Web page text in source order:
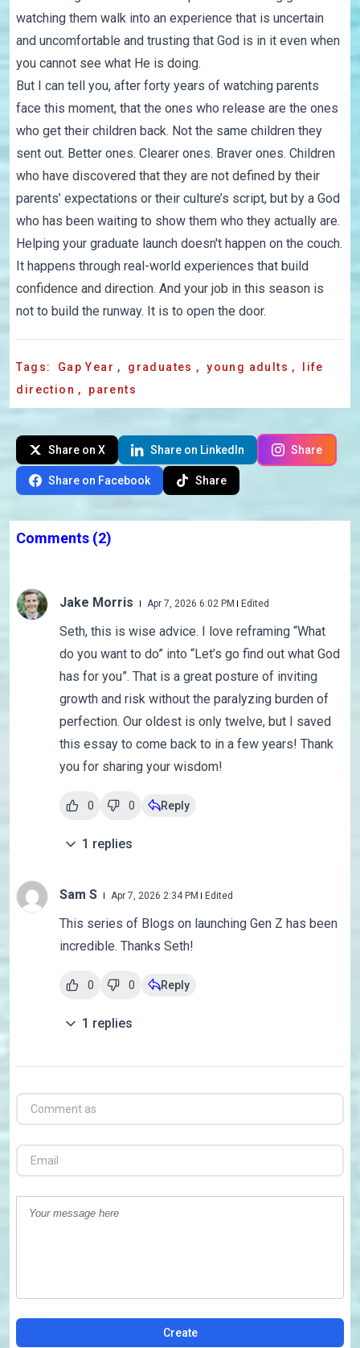
watching them walk into an experience that is uncertain
and uncomfortable and trusting that God is in it even when
you cannot see what He is doing.
But I can tell you, after forty years of watching parents
face this moment, that the ones who release are the ones
who get their children back. Not the same children they
sent out. Better ones. Clearer ones. Braver ones. Children
who have discovered that they are not defined by their
parents’ expectations or their culture’s script, but by a God
who has been waiting to show them who they actually are.
Helping your graduate launch doesn't happen on the couch.
It happens through real-world experiences that build
confidence and direction. And your job in this season is
not to build the runway. It is to open the door.
Tags: Gap Year , graduates , young adults ,
life
direction , parents
Share on X Share on LinkedIn Share
Share on Facebook Share
Comments (2)
Jake Morris Apr 7, 2026 6:02 PM Edited
Seth, this is wise advice. I love reframing “What
do you want to do” into “Let’s go find out what God
has for you”. That is a great posture of inviting
growth and risk without the paralyzing burden of
perfection. Our oldest is only twelve, but I saved
this essay to come back to in a few years! Thank
you for sharing your wisdom!
0 0 Reply
1 replies
Sam S Apr 7, 2026 2:34 PM Edited
This series of Blogs on launching Gen Z has been
incredible. Thanks Seth!
0 0 Reply
1 replies
Create